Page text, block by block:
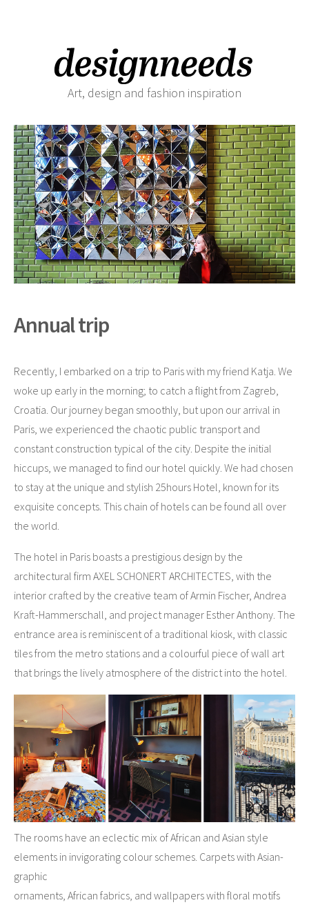
Art, design and fashion inspiration
Annual trip
Recently, I embarked on a trip to Paris with my friend Katja. We
woke up early in the morning; to catch a flight from Zagreb,
Croatia. Our journey began smoothly, but upon our arrival in
Paris, we experienced the chaotic public transport and
constant construction typical of the city. Despite the initial
hiccups, we managed to find our hotel quickly. We had chosen
to stay at the unique and stylish 25hours Hotel, known for its
exquisite concepts. This chain of hotels can be found all over
the world.
The hotel in Paris boasts a prestigious design by the
architectural firm AXEL SCHONERT ARCHITECTES, with the
interior crafted by the creative team of Armin Fischer, Andrea
Kraft-Hammerschall, and project manager Esther Anthony. The
entrance area is reminiscent of a traditional kiosk, with classic
tiles from the metro stations and a colourful piece of wall art
that brings the lively atmosphere of the district into the hotel.
The rooms have an eclectic mix of African and Asian style
elements in invigorating colour schemes. Carpets with Asian-
graphic
ornaments, African fabrics, and wallpapers with floral motifs